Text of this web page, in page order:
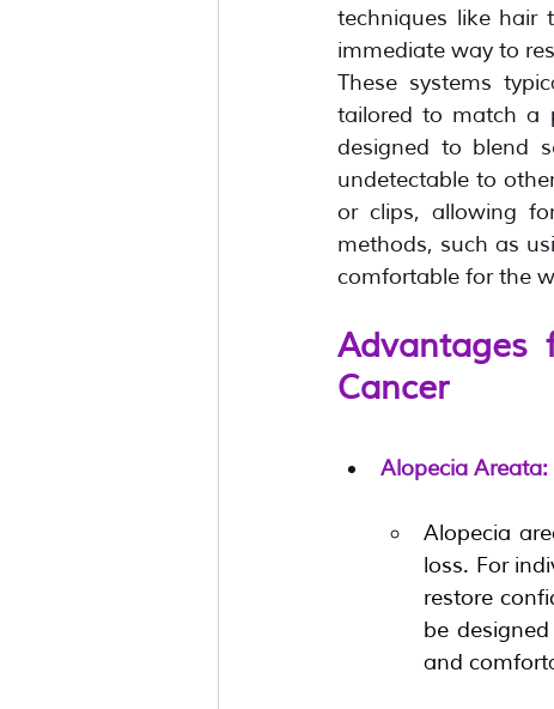
techniques like hair
immediate way to
These systems
tailored to match a
designed to blend
undetectable to
or clips, allowing
methods, such as
comfortable for the
Advantages
Cancer
Alopecia Areata:
Alopecia
loss. For
restore
be
and